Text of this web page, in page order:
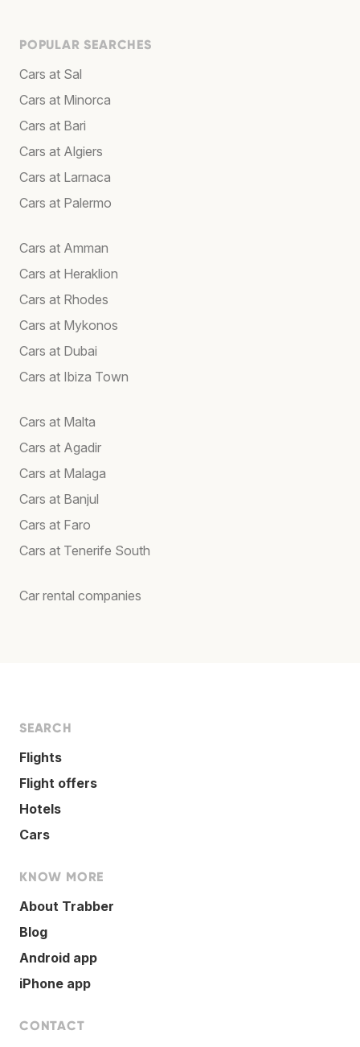
POPULAR SEARCHES
Cars at Sal
Cars at Minorca
Cars at Bari
Cars at Algiers
Cars at Larnaca
Cars at Palermo
Cars at Amman
Cars at Heraklion
Cars at Rhodes
Cars at Mykonos
Cars at Dubai
Cars at Ibiza Town
Cars at Malta
Cars at Agadir
Cars at Malaga
Cars at Banjul
Cars at Faro
Cars at Tenerife South
Car rental companies
SEARCH
Flights
Flight offers
Hotels
Cars
KNOW MORE
About Trabber
Blog
Android app
iPhone app
CONTACT